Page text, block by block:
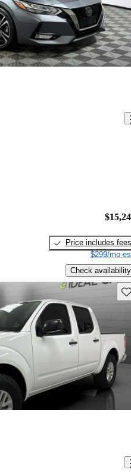
Price includes fees
$299/mo
Check availability